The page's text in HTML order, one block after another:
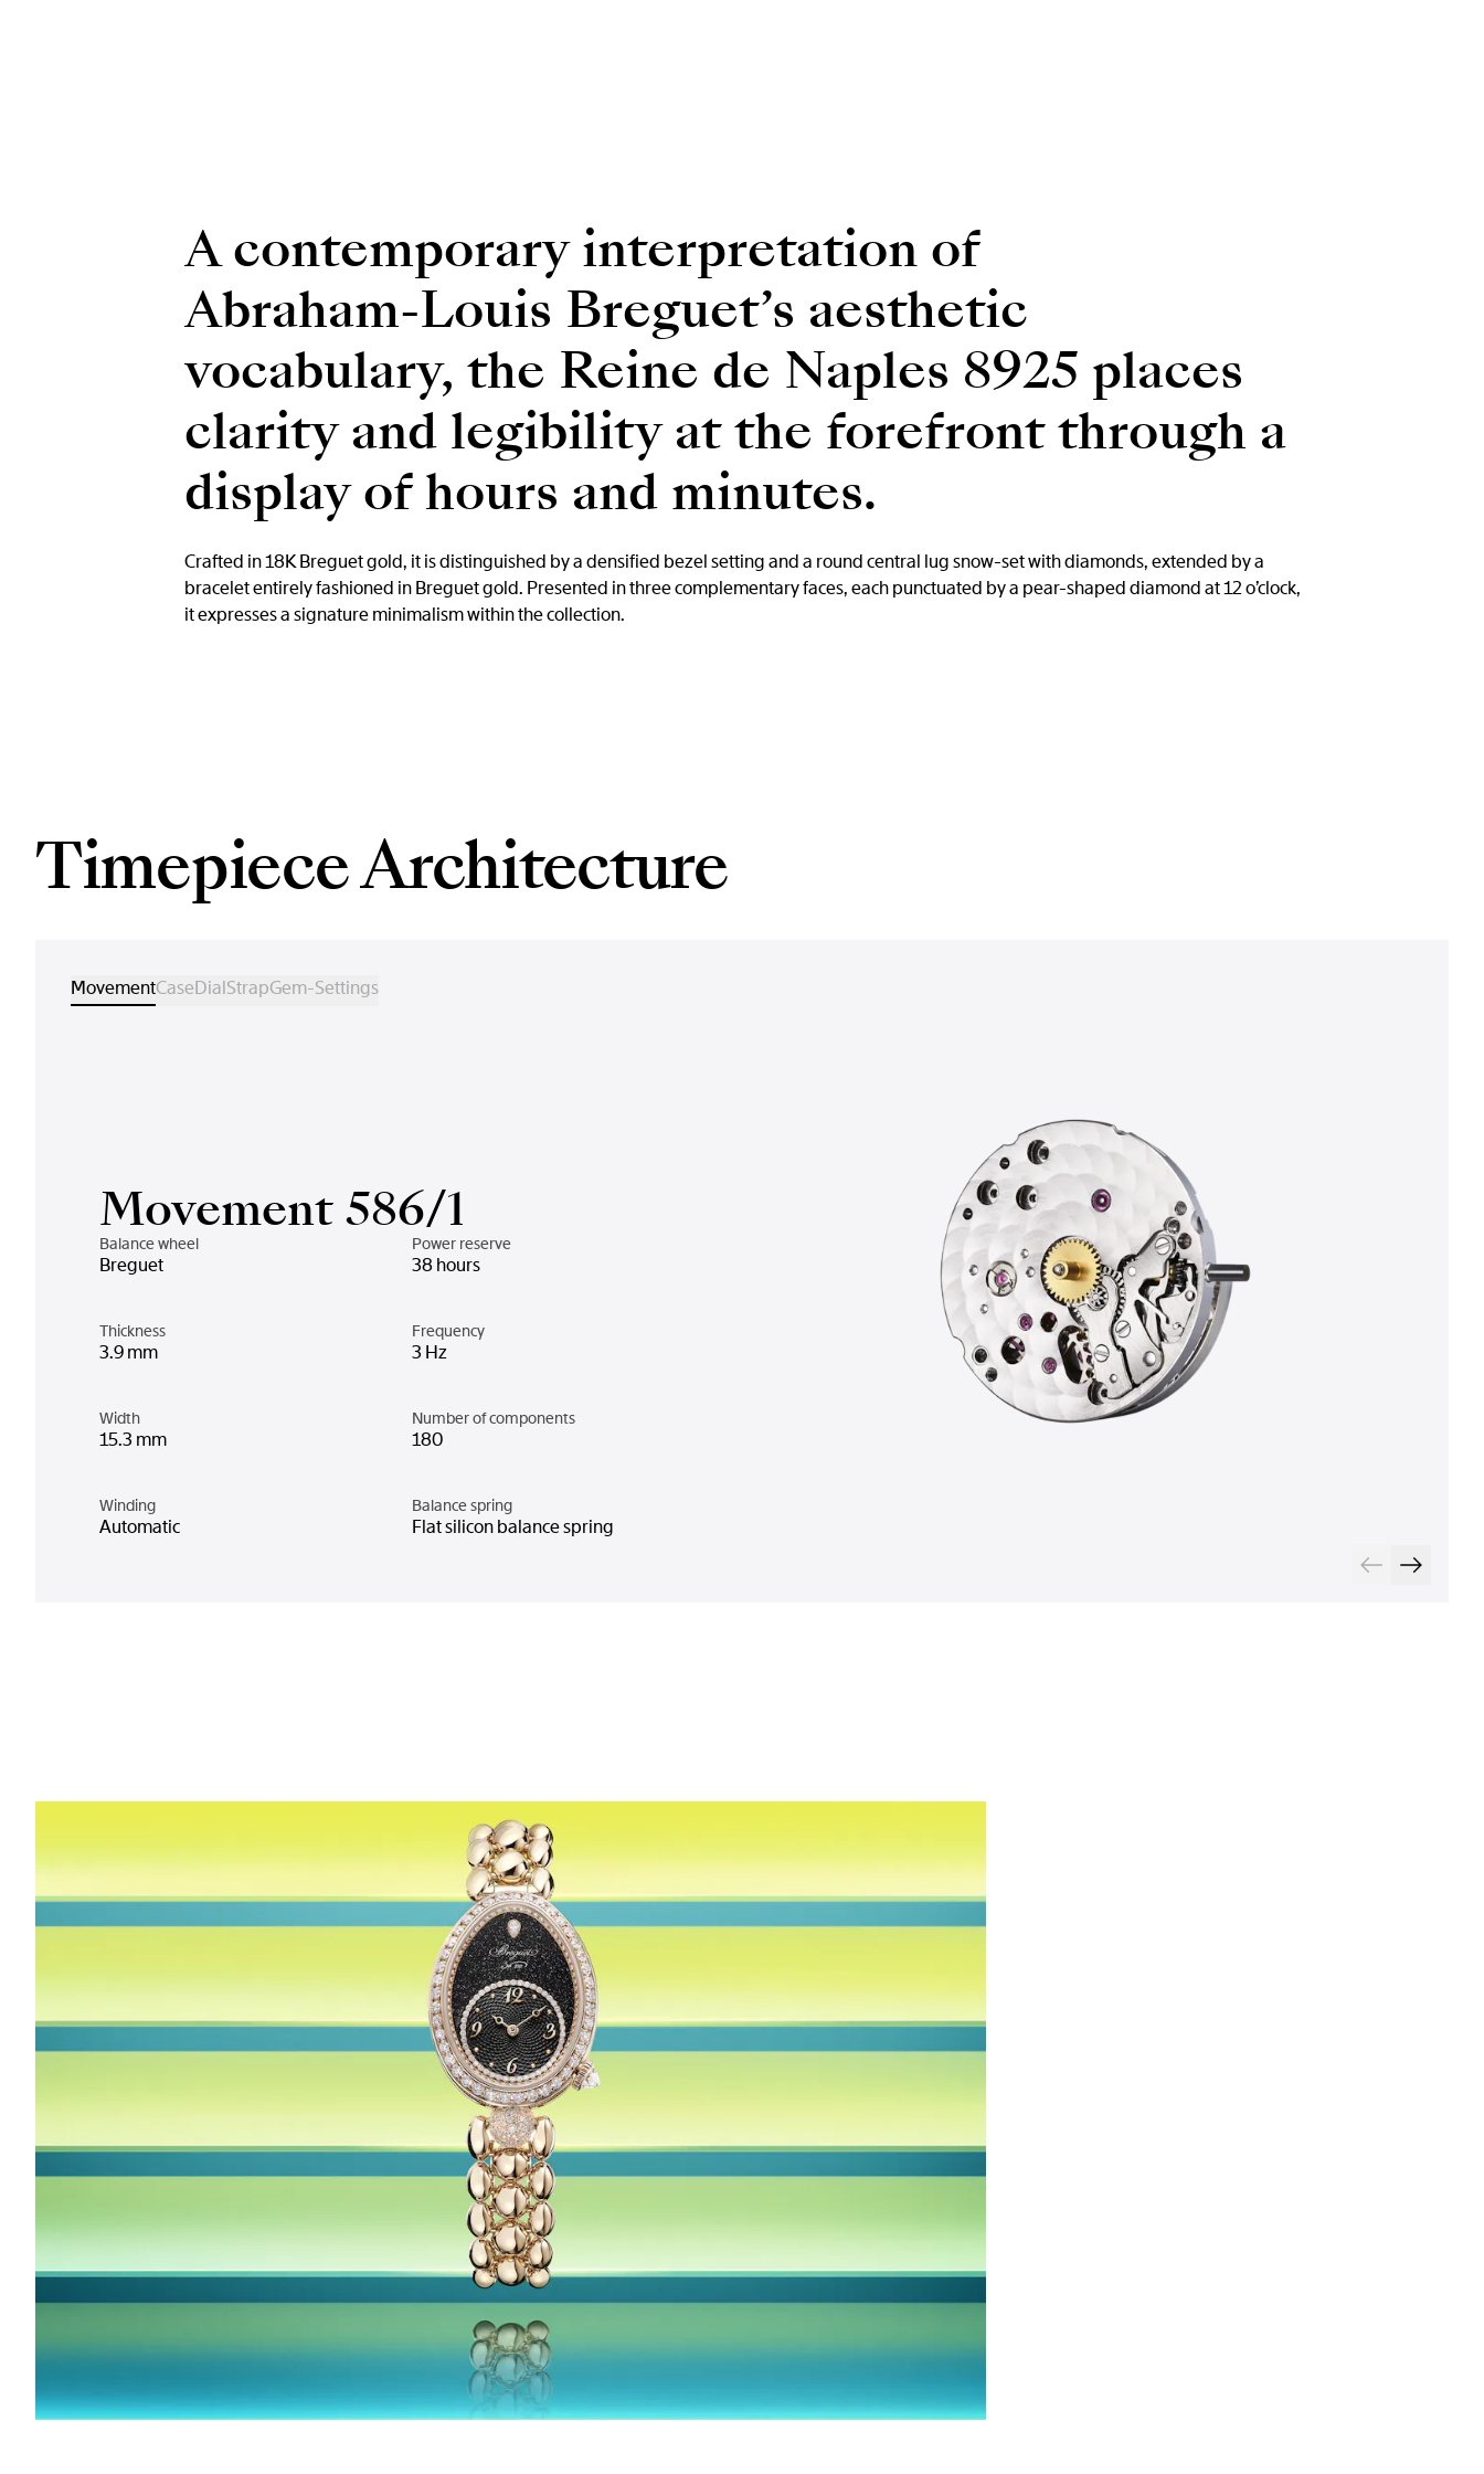
A contemporary interpretation of
Abraham-Louis Breguet’s aesthetic
vocabulary, the Reine de Naples 8925 places
clarity and legibility at the forefront through a
display of hours and minutes.
Crafted in 18K Breguet gold, it is distinguished by a densified bezel setting and a round central lug snow-set with diamonds, extended by a
bracelet entirely fashioned in Breguet gold. Presented in three complementary faces, each punctuated by a pear-shaped diamond at 12 o’clock,
it expresses a signature minimalism within the collection.
Timepiece Architecture
MovementCaseDialStrapGem-Settings
Movement 586/1
Balance wheel
Breguet
Power reserve
38 hours
Thickness
3.9 mm
Frequency
3 Hz
Width
15.3 mm
Number of components
180
Winding
Automatic
Balance spring
Flat silicon balance spring